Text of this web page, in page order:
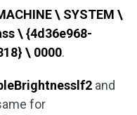
\ SYSTEM \
\ {4d36e968-
\ 0000.
and
for